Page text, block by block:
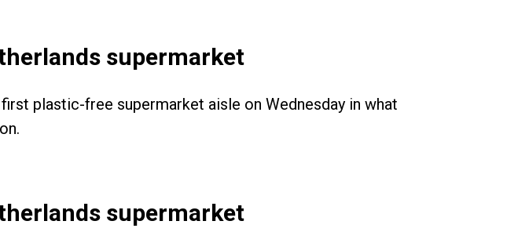
supermarket
plastic-free supermarket aisle on Wednesday in what
supermarket